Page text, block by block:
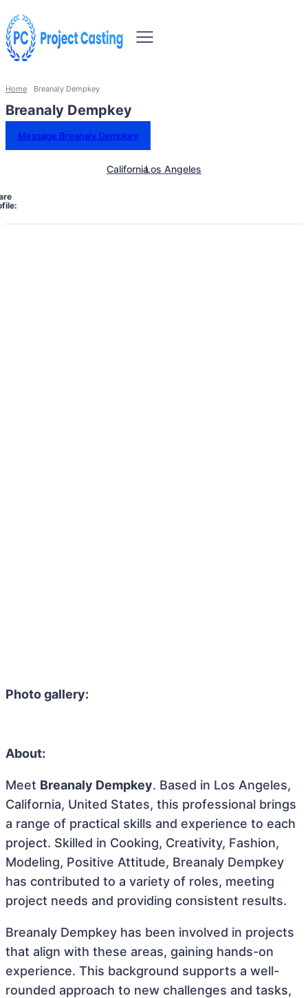
Home Breanaly Dempkey
Breanaly Dempkey
Message Breanaly Dempkey
CaliforniaLos Angeles
Photo gallery:
About:
Meet Breanaly Dempkey. Based in Los Angeles,
California, United States, this professional brings
a range of practical skills and experience to each
project. Skilled in Cooking, Creativity, Fashion,
Modeling, Positive Attitude, Breanaly Dempkey
has contributed to a variety of roles, meeting
project needs and providing consistent results.
Breanaly Dempkey has been involved in projects
that align with these areas, gaining hands-on
experience. This background supports a well-
rounded approach to new challenges and tasks,